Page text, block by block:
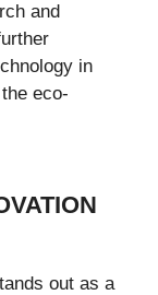
and
in
eco-
out as a